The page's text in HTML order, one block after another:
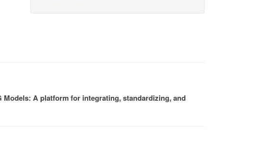
Models: A platform for integrating, standardizing, and